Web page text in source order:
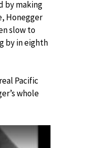
by making
Honegger
slow to
by in eighth
Pacific
whole